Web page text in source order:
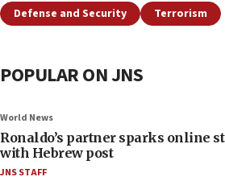
Defense and Security
Terrorism
POPULAR ON JNS
World News
Ronaldo’s partner sparks online
with Hebrew post
JNS STAFF